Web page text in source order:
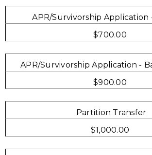
APR/Survivorship Application
$700.00
APR/Survivorship Application -
$900.00
Partition Transfer
$1,000.00